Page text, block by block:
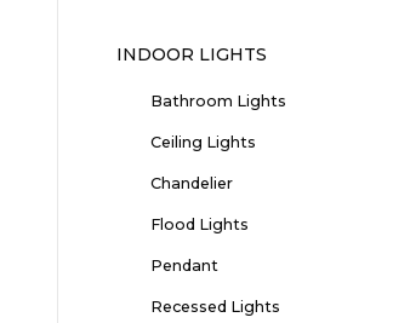
INDOOR LIGHTS
Bathroom Lights
Ceiling Lights
Chandelier
Flood Lights
Pendant
Recessed Lights